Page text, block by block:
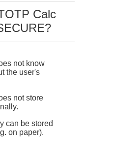
Calc
not know
the user's
not store
can be stored
on paper).